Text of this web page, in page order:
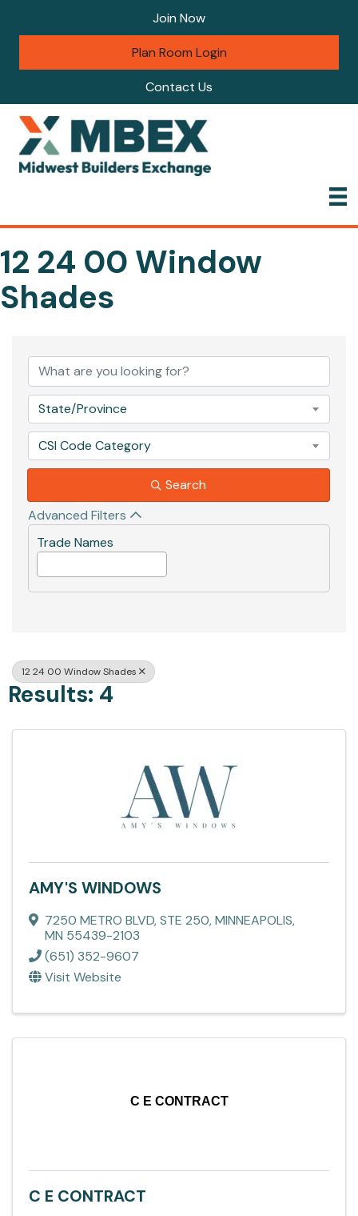
Join Now
Plan Room Login
Contact Us
12 24 00 Window
Shades
State/Province
CSI Code Category
Search
Advanced Filters
Trade Names
12 24 00 Window Shades
Results: 4
AMY'S WINDOWS
7250 METRO BLVD,STE 250,MINNEAPOLIS,
MN 55439-2103
(651) 352-9607
Visit Website
C E CONTRACT
C E CONTRACT